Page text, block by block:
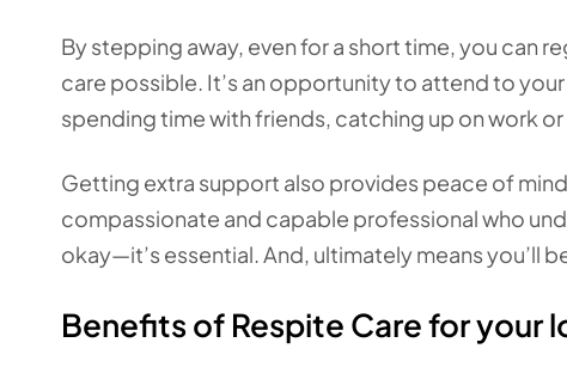
By stepping away, even for a short time, you can
care possible. It’s an opportunity to attend to
spending time with friends, catching up on work
Getting extra support also provides peace of
compassionate and capable professional who
okay—it’s essential. And, ultimately means you’ll
Benefits of Respite Care for your